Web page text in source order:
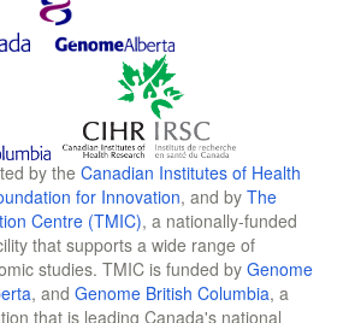
by the Canadian Institutes of Health
for Innovation, and by The
Centre (TMIC), a nationally-funded
that supports a wide range of
studies. TMIC is funded by Genome
, and Genome British Columbia, a
that is leading Canada's national